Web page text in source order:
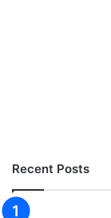
Recent Posts